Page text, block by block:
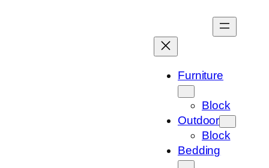
Furniture
Block
Outdoor
Block
Bedding